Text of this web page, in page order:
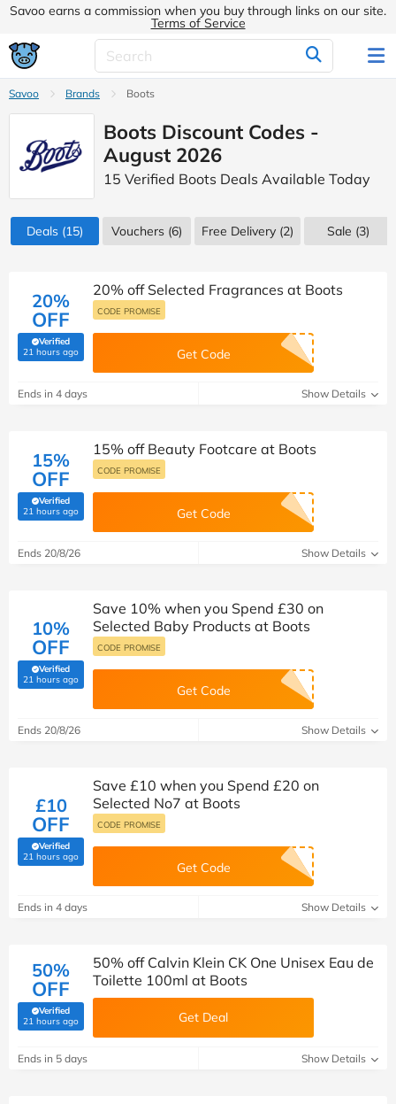
Savoo earns a commission when you buy through links on our site.
Terms of Service
Savoo Brands Boots
Boots Discount Codes -
August 2026
15 Verified Boots Deals Available Today
Deals (15) Vouchers (6) Free Delivery (2) Sale (3)
20%
OFF
Verified
21 hours ago(verified by Savoo deals team)
20% off Selected Fragrances at Boots
CODE PROMISE
Get Code
Ends in 4 days Show Details
15%
OFF
Verified
21 hours ago(verified by Savoo deals team)
15% off Beauty Footcare at Boots
CODE PROMISE
Get Code
Ends 20/8/26 Show Details
10%
OFF
Verified
21 hours ago(verified by Savoo deals team)
Save 10% when you Spend £30 on
Selected Baby Products at Boots
CODE PROMISE
Get Code
Ends 20/8/26 Show Details
£10
OFF
Verified
21 hours ago(verified by Savoo deals team)
Save £10 when you Spend £20 on
Selected No7 at Boots
CODE PROMISE
Get Code
Ends in 4 days Show Details
50%
OFF
Verified
21 hours ago(verified by Savoo deals team)
50% off Calvin Klein CK One Unisex Eau de
Toilette 100ml at Boots
Get Deal
Ends in 5 days Show Details